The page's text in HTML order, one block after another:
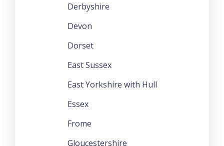
Derbyshire
Devon
Dorset
East Sussex
East Yorkshire with Hull
Essex
Frome
Gloucestershire